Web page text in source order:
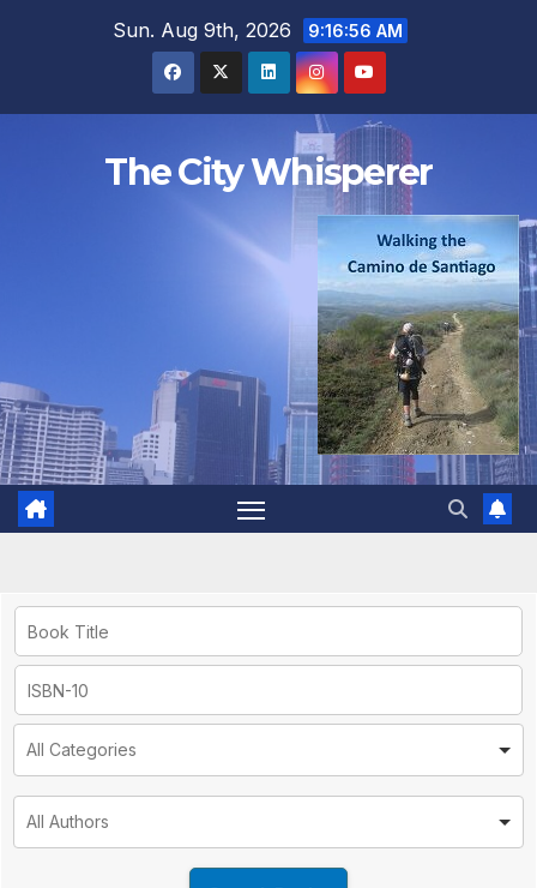
Sun. Aug 9th, 2026 9:16:56 AM
The City Whisperer